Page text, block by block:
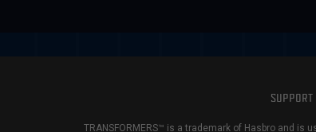
TRANSFORMERS™ is a trademark of Hasbro and is